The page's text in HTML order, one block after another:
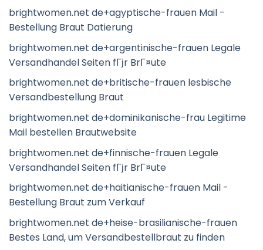
brightwomen.net de+agyptische-frauen Mail -
Bestellung Braut Datierung
brightwomen.net de+argentinische-frauen Legale
Versandhandel Seiten fГјr BrГ¤ute
brightwomen.net de+britische-frauen lesbische
Versandbestellung Braut
brightwomen.net de+dominikanische-frau Legitime
Mail bestellen Brautwebsite
brightwomen.net de+finnische-frauen Legale
Versandhandel Seiten fГјr BrГ¤ute
brightwomen.net de+haitianische-frauen Mail -
Bestellung Braut zum Verkauf
brightwomen.net de+heise-brasilianische-frauen
Bestes Land, um Versandbestellbraut zu finden